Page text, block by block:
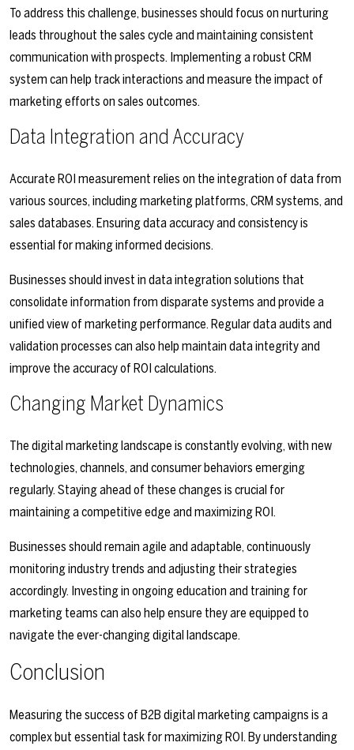
To address this challenge, businesses should focus on nurturing
leads throughout the sales cycle and maintaining consistent
communication with prospects. Implementing a robust CRM
system can help track interactions and measure the impact of
marketing efforts on sales outcomes.
Data Integration and Accuracy
Accurate ROI measurement relies on the integration of data from
various sources, including marketing platforms, CRM systems, and
sales databases. Ensuring data accuracy and consistency is
essential for making informed decisions.
Businesses should invest in data integration solutions that
consolidate information from disparate systems and provide a
unified view of marketing performance. Regular data audits and
validation processes can also help maintain data integrity and
improve the accuracy of ROI calculations.
Changing Market Dynamics
The digital marketing landscape is constantly evolving, with new
technologies, channels, and consumer behaviors emerging
regularly. Staying ahead of these changes is crucial for
maintaining a competitive edge and maximizing ROI.
Businesses should remain agile and adaptable, continuously
monitoring industry trends and adjusting their strategies
accordingly. Investing in ongoing education and training for
marketing teams can also help ensure they are equipped to
navigate the ever-changing digital landscape.
Conclusion
Measuring the success of B2B digital marketing campaigns is a
complex but essential task for maximizing ROI. By understanding